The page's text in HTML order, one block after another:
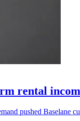
rental
pushed Baselane